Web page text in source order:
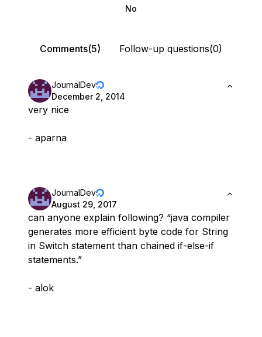
No
Comments(5) Follow-up questions(0)
JournalDev
December 2, 2014
very nice
- aparna
JournalDev
August 29, 2017
can anyone explain following? “java compiler
generates more efficient byte code for String
in Switch statement than chained if-else-if
statements.”
- alok